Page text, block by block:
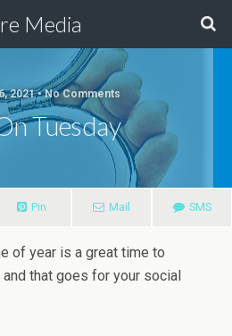
Media
2021 • No Comments
Tuesday
Pin Mail SMS
of year is a great time to
that goes for your social